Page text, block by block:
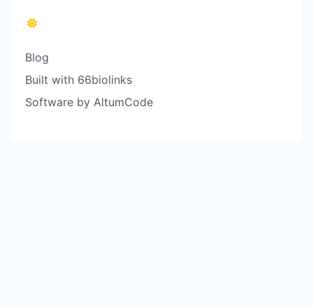
Blog
Built with 66biolinks
Software by AltumCode